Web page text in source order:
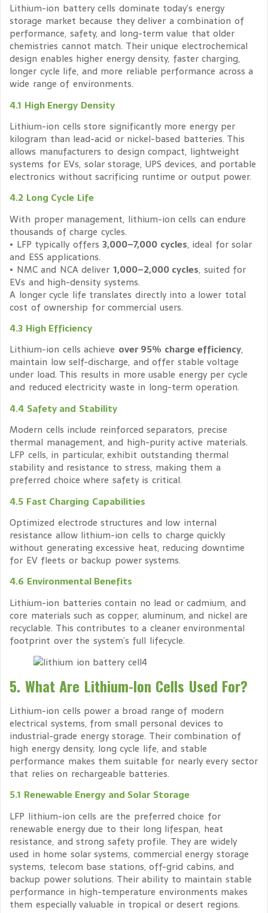
Lithium-ion battery cells dominate today’s energy
storage market because they deliver a combination of
performance, safety, and long-term value that older
chemistries cannot match. Their unique electrochemical
design enables higher energy density, faster charging,
longer cycle life, and more reliable performance across a
wide range of environments.
4.1 High Energy Density
Lithium-ion cells store significantly more energy per
kilogram than lead-acid or nickel-based batteries. This
allows manufacturers to design compact, lightweight
systems for EVs, solar storage, UPS devices, and portable
electronics without sacrificing runtime or output power.
4.2 Long Cycle Life
With proper management, lithium-ion cells can endure
thousands of charge cycles.
• LFP typically offers 3,000–7,000 cycles, ideal for solar
and ESS applications.
• NMC and NCA deliver 1,000–2,000 cycles, suited for
EVs and high-density systems.
A longer cycle life translates directly into a lower total
cost of ownership for commercial users.
4.3 High Efficiency
Lithium-ion cells achieve over 95% charge efficiency,
maintain low self-discharge, and offer stable voltage
under load. This results in more usable energy per cycle
and reduced electricity waste in long-term operation.
4.4 Safety and Stability
Modern cells include reinforced separators, precise
thermal management, and high-purity active materials.
LFP cells, in particular, exhibit outstanding thermal
stability and resistance to stress, making them a
preferred choice where safety is critical.
4.5 Fast Charging Capabilities
Optimized electrode structures and low internal
resistance allow lithium-ion cells to charge quickly
without generating excessive heat, reducing downtime
for EV fleets or backup power systems.
4.6 Environmental Benefits
Lithium-ion batteries contain no lead or cadmium, and
core materials such as copper, aluminum, and nickel are
recyclable. This contributes to a cleaner environmental
footprint over the system’s full lifecycle.
5. What Are Lithium-Ion Cells Used For?
Lithium-ion cells power a broad range of modern
electrical systems, from small personal devices to
industrial-grade energy storage. Their combination of
high energy density, long cycle life, and stable
performance makes them suitable for nearly every sector
that relies on rechargeable batteries.
5.1 Renewable Energy and Solar Storage
LFP lithium-ion cells are the preferred choice for
renewable energy due to their long lifespan, heat
resistance, and strong safety profile. They are widely
used in home solar systems, commercial energy storage
systems, telecom base stations, off-grid cabins, and
backup power solutions. Their ability to maintain stable
performance in high-temperature environments makes
them especially valuable in tropical or desert regions.